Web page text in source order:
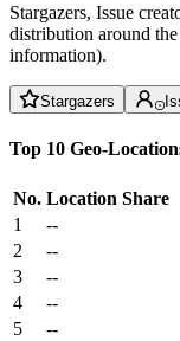
Stargazers, Issue
distribution around
information).
Stargazers
Top 10 Geo-
No. Location Share
1
--
2
--
3
--
4
--
5
--